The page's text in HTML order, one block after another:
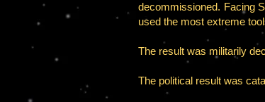
decommissioned. Facing
used the most extreme
The result was militarily
The political result was